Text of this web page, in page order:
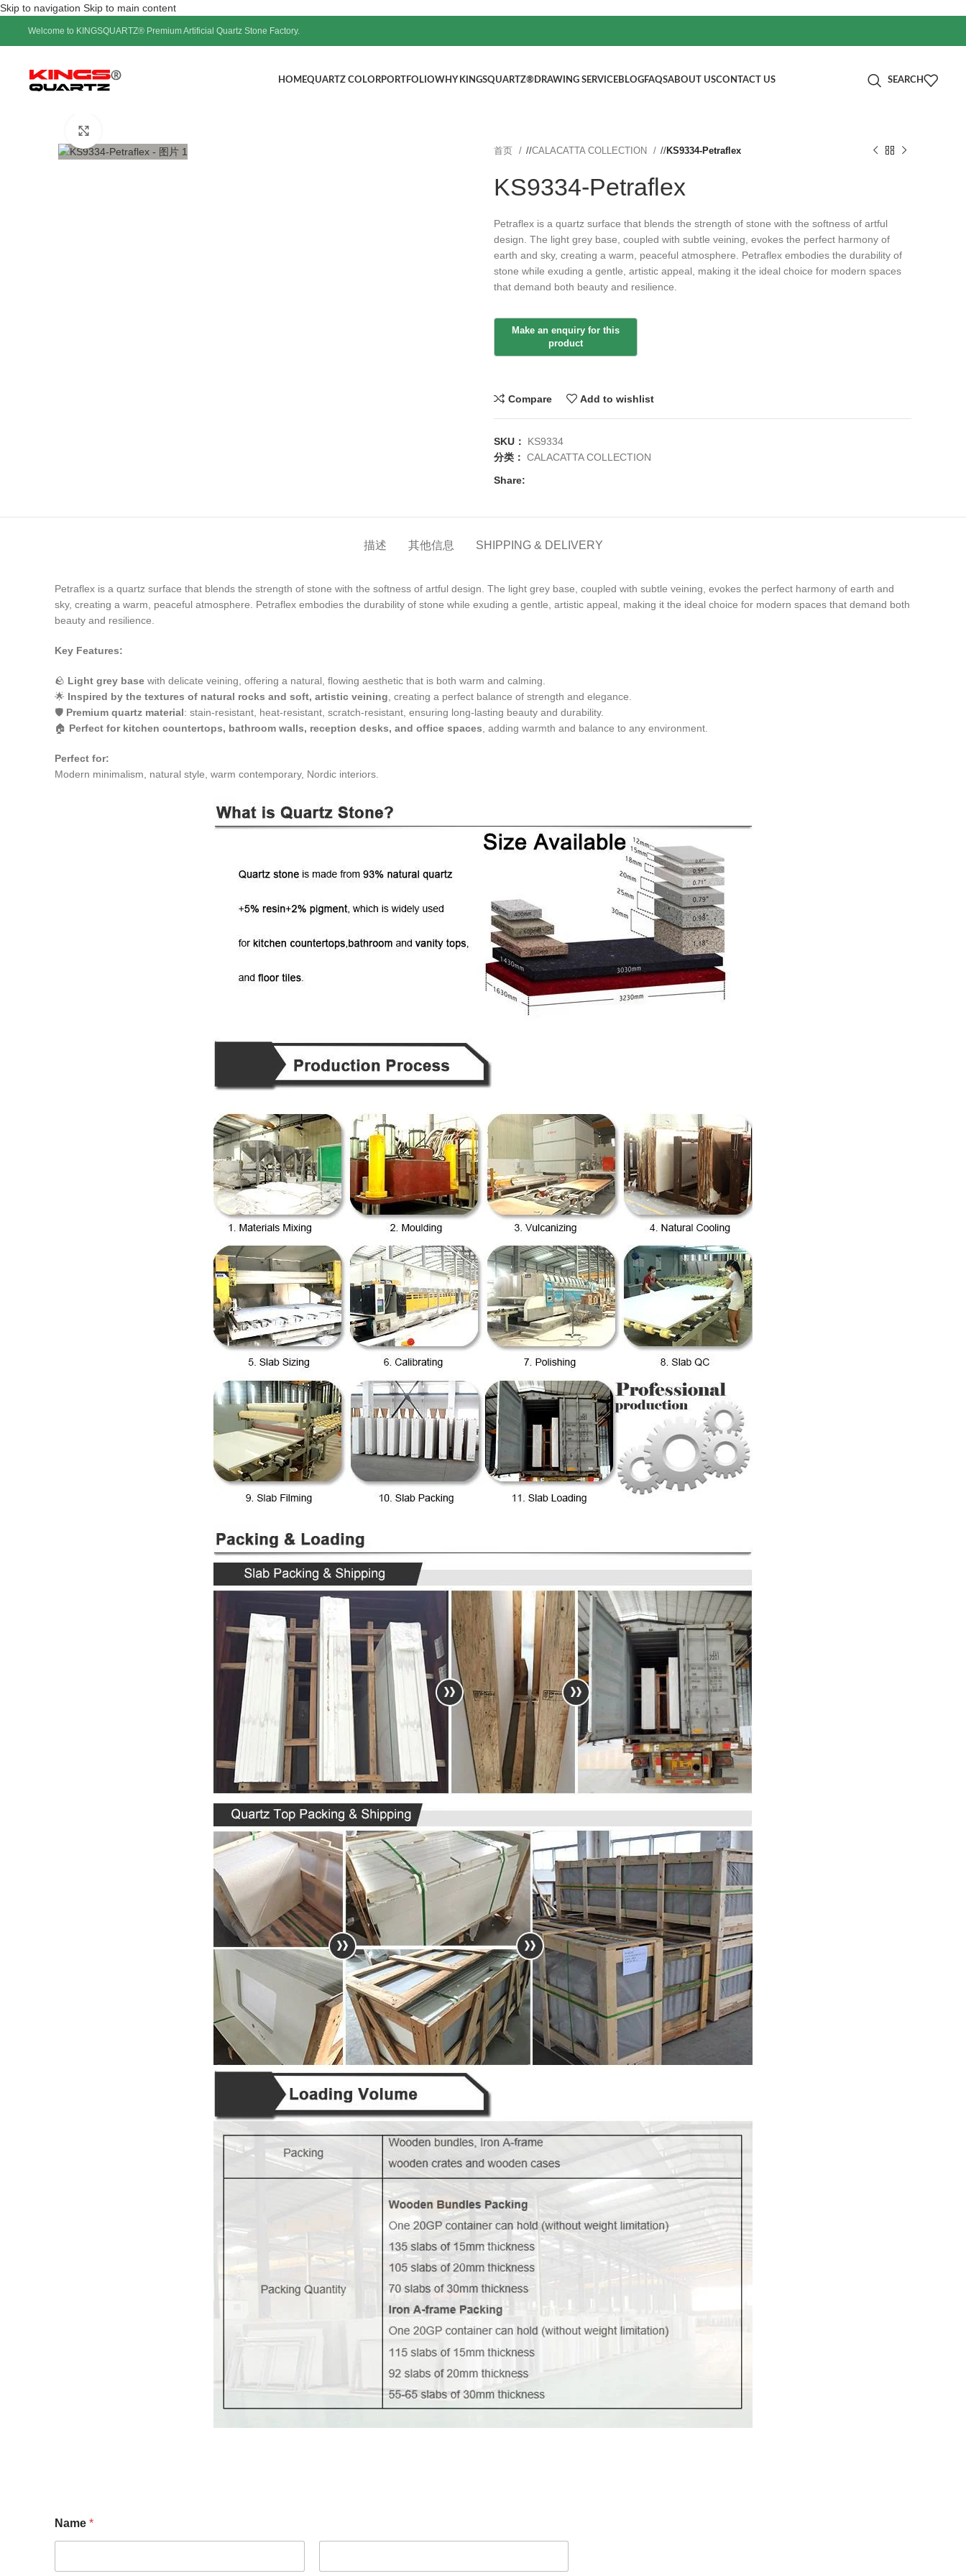
Skip to navigation Skip to main content
Welcome to KINGSQUARTZ® Premium Artificial Quartz Stone Factory.
HOMEQUARTZ COLORPORTFOLIOWHY KINGSQUARTZ® DRAWING SERVICEBLOGFAQSABOUT USCONTACT US SEARCH
首页 / CALACATTA COLLECTION / KS9334-Petraflex
KS9334-Petraflex
Petraflex is a quartz surface that blends the strength of stone with the softness of artful
design. The light grey base, coupled with subtle veining, evokes the perfect harmony of
earth and sky, creating a warm, peaceful atmosphere. Petraflex embodies the durability of
stone while exuding a gentle, artistic appeal, making it the ideal choice for modern spaces
that demand both beauty and resilience.
Compare Add to wishlist
SKU： KS9334
分类： CALACATTA COLLECTION
Share:
描述 其他信息 SHIPPING & DELIVERY
Petraflex is a quartz surface that blends the strength of stone with the softness of artful design. The light grey base, coupled with subtle veining, evokes the perfect harmony of earth and
sky, creating a warm, peaceful atmosphere. Petraflex embodies the durability of stone while exuding a gentle, artistic appeal, making it the ideal choice for modern spaces that demand both
beauty and resilience.
Key Features:
🪨 Light grey base with delicate veining, offering a natural, flowing aesthetic that is both warm and calming.
🌟 Inspired by the textures of natural rocks and soft, artistic veining, creating a perfect balance of strength and elegance.
🛡 Premium quartz material: stain-resistant, heat-resistant, scratch-resistant, ensuring long-lasting beauty and durability.
🏠 Perfect for kitchen countertops, bathroom walls, reception desks, and office spaces, adding warmth and balance to any environment.
Perfect for:
Modern minimalism, natural style, warm contemporary, Nordic interiors.
Name *